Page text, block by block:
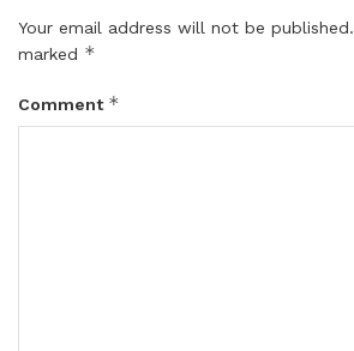
Your email address will not be published.
marked *
Comment *